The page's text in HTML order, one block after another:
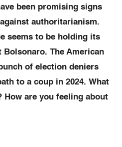
been promising signs
authoritarianism.
seems to be holding its
Bolsonaro. The American
of election deniers
to a coup in 2024. What
How are you feeling about